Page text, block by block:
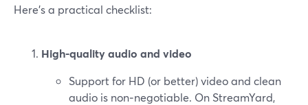
Here’s a practical checklist:
High-quality audio and video
Support for HD (or better) video and clean
audio is non‑negotiable. On StreamYard,